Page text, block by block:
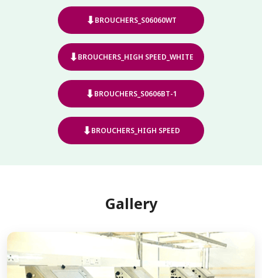
⬇BROUCHERS_S06060WT
⬇BROUCHERS_HIGH SPEED_WHITE
⬇BROUCHERS_S0606BT-1
⬇BROUCHERS_HIGH SPEED
Gallery